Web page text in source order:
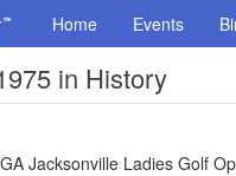
Home Events
in History
Jacksonville Ladies Golf